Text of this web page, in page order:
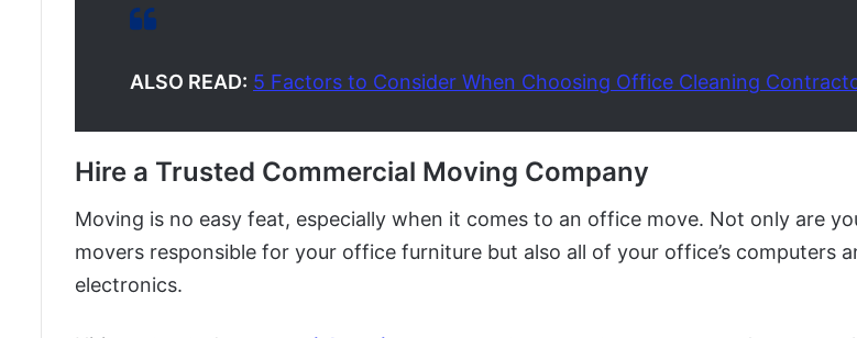
ALSO READ: 5 Factors to Consider When Choosing Office Cleaning
Hire a Trusted Commercial Moving Company
Moving is no easy feat, especially when it comes to an office move. Not only are
movers responsible for your office furniture but also all of your office’s computers
electronics.